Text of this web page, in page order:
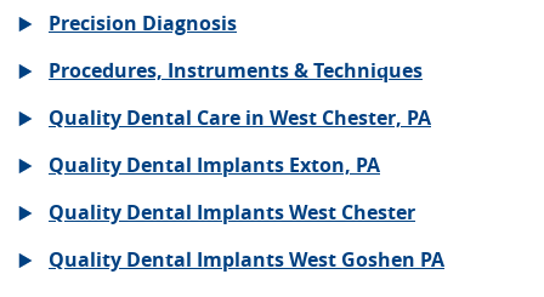
Precision Diagnosis
Procedures, Instruments & Techniques
Quality Dental Care in West Chester, PA
Quality Dental Implants Exton, PA
Quality Dental Implants West Chester
Quality Dental Implants West Goshen PA